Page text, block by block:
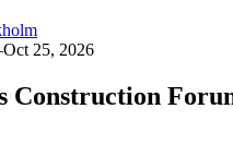
25, 2026
Construction